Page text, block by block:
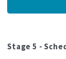
Stage 5 -